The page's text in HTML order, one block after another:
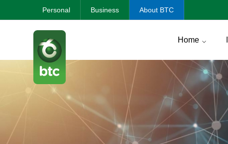
Personal Business About BTC
Home